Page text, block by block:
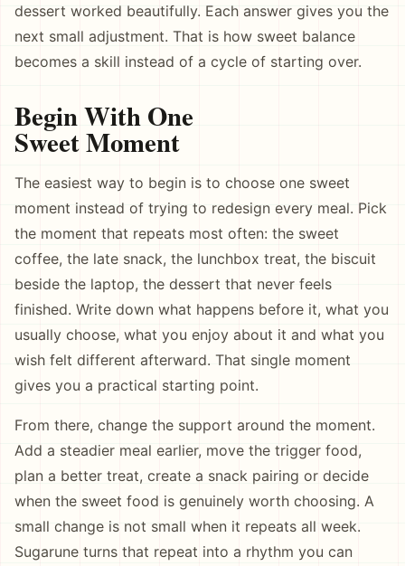
dessert worked beautifully. Each answer gives you the
next small adjustment. That is how sweet balance
becomes a skill instead of a cycle of starting over.
Begin With One
Sweet Moment
The easiest way to begin is to choose one sweet
moment instead of trying to redesign every meal. Pick
the moment that repeats most often: the sweet
coffee, the late snack, the lunchbox treat, the biscuit
beside the laptop, the dessert that never feels
finished. Write down what happens before it, what you
usually choose, what you enjoy about it and what you
wish felt different afterward. That single moment
gives you a practical starting point.
From there, change the support around the moment.
Add a steadier meal earlier, move the trigger food,
plan a better treat, create a snack pairing or decide
when the sweet food is genuinely worth choosing. A
small change is not small when it repeats all week.
Sugarune turns that repeat into a rhythm you can